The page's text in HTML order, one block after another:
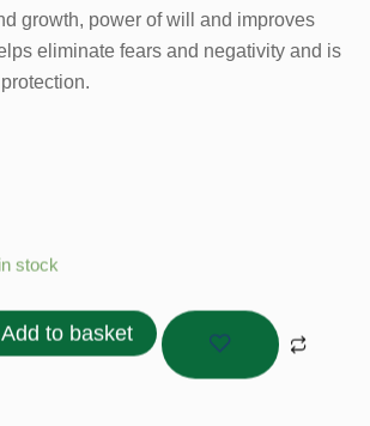
growth, power of will and improves
eliminate fears and negativity and is
stock
Add to basket